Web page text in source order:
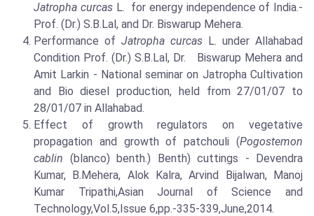
Jatropha curcasL. for energy independence of India.-
Prof. (Dr.) S.B.Lal, and Dr. Biswarup Mehera.
Performance of Jatropha curcas L. under Allahabad
Condition Prof. (Dr.) S.B.Lal, Dr. Biswarup Mehera and
Amit Larkin - National seminar on Jatropha Cultivation
and Bio diesel production, held from 27/01/07 to
28/01/07 in Allahabad.
Effect of growth regulators on vegetative
propagation and growth of patchouli (Pogostemon
cablin (blanco) benth.) Benth) cuttings - Devendra
Kumar, B.Mehera, Alok Kalra, Arvind Bijalwan, Manoj
Kumar Tripathi,Asian Journal of Science and
Technology,Vol.5,Issue 6,pp.-335-339,June,2014.